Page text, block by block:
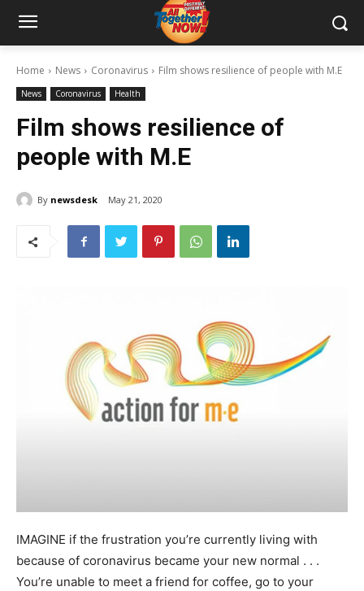
Home News Coronavirus Film shows resilience of people with M.E
News Coronavirus Health
Film shows resilience of
people with M.E
By newsdesk May 21, 2020
IMAGINE if the frustration you’re currently living with
because of coronavirus became your new normal . . .
You’re unable to meet a friend for coffee, go to your